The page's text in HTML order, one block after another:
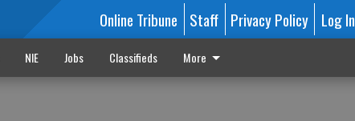
Online Tribune Staff Privacy Policy Log In
NIE Jobs Classifieds More